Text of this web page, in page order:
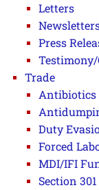
Letters
Press
Trade
Antibiotics
Duty
Forced
MDI/IFI
Section 301